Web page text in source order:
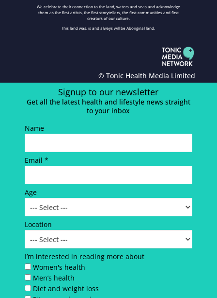
We celebrate their connection to the land, waters and seas and acknowledge
them as the first artists, the first storytellers, the first communities and first
creators of our culture.
This land was, is and always will be Aboriginal land.
© Tonic Health Media Limited
Signup to our newsletter
Get all the latest health and lifestyle news straight
to your inbox
Name
Email *
Age
Location
I’m interested in reading more about
Women's health
Men’s health
Diet and weight loss